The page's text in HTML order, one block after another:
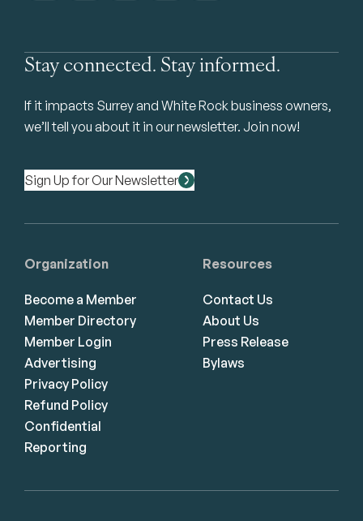
Stay connected. Stay informed.
If it impacts Surrey and White Rock business owners,
we’ll tell you about it in our newsletter. Join now!
Sign Up for Our Newsletter
Organization
Become a Member
Member Directory
Member Login
Advertising
Privacy Policy
Refund Policy
Confidential
Reporting
Resources
Contact Us
About Us
Press Release
Bylaws